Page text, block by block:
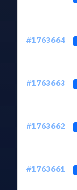
#1763664
#1763663
#1763662
#1763661